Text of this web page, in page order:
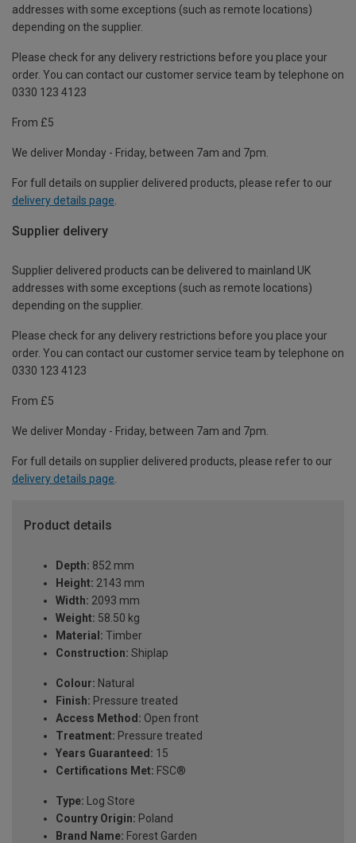
addresses with some exceptions (such as remote locations)
depending on the supplier.
Please check for any delivery restrictions before you place your
order. You can contact our customer service team by telephone on
0330 123 4123
From £5
We deliver Monday - Friday, between 7am and 7pm.
For full details on supplier delivered products, please refer to our
delivery details page
Supplier delivery
Supplier delivered products can be delivered to mainland UK
addresses with some exceptions (such as remote locations)
depending on the supplier.
Please check for any delivery restrictions before you place your
order. You can contact our customer service team by telephone on
0330 123 4123
From £5
We deliver Monday - Friday, between 7am and 7pm.
For full details on supplier delivered products, please refer to our
delivery details page.
Product details
Depth: 852 mm
Height: 2143 mm
Width: 2093 mm
Weight: 58.50 kg
Material: Timber
Construction: Shiplap
Colour: Natural
Finish: Pressure treated
Access Method: Open front
Treatment: Pressure treated
Years Guaranteed: 15
Certifications Met: FSC®
Type: Log Store
Country Origin: Poland
Brand Name: Forest Garden